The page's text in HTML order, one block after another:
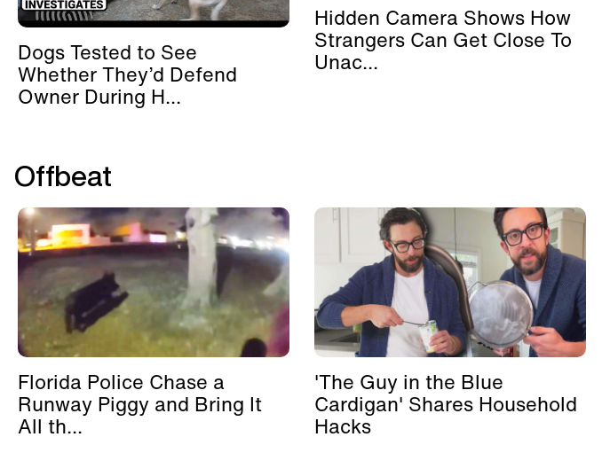
Dogs Tested to See
Whether They’d Defend
Owner During H...
Hidden Camera Shows How
Strangers Can Get Close To
Unac...
Offbeat
Florida Police Chase a
Runway Piggy and Bring It
All th...
'The Guy in the Blue
Cardigan' Shares Household
Hacks